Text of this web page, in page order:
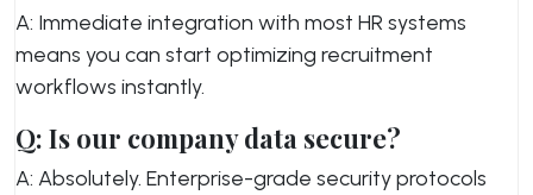
A: Immediate integration with most HR systems
means you can start optimizing recruitment
workflows instantly.
Q: Is our company data secure?
A: Absolutely. Enterprise-grade security protocols